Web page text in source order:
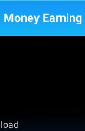
Money